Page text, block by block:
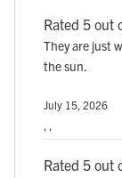
Rated 5 out
They are just
the sun.
July 15, 2026
, ,
Rated 5 out